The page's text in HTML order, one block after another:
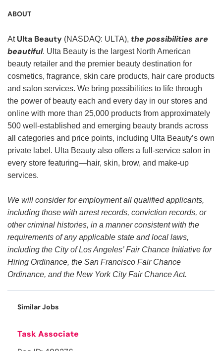
ABOUT
At Ulta Beauty (NASDAQ: ULTA), the possibilities are
beautiful. Ulta Beauty is the largest North American
beauty retailer and the premier beauty destination for
cosmetics, fragrance, skin care products, hair care products
and salon services. We bring possibilities to life through
the power of beauty each and every day in our stores and
online with more than 25,000 products from approximately
500 well-established and emerging beauty brands across
all categories and price points, including Ulta Beauty’s own
private label. Ulta Beauty also offers a full-service salon in
every store featuring—hair, skin, brow, and make-up
services.
We will consider for employment all qualified applicants,
including those with arrest records, conviction records, or
other criminal histories, in a manner consistent with the
requirements of any applicable state and local laws,
including the City of Los Angeles’ Fair Chance Initiative for
Hiring Ordinance, the San Francisco Fair Chance
Ordinance, and the New York City Fair Chance Act.
Similar Jobs
Task Associate